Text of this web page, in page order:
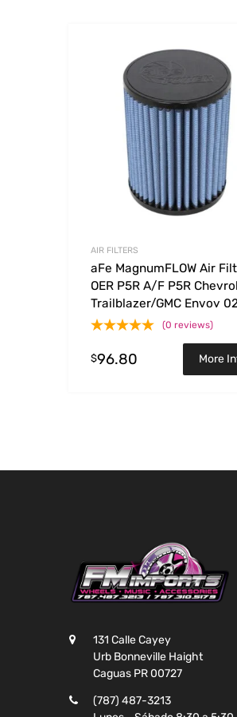
AIR FILTERS
aFe MagnumFLOW Air
OER P5R A/F P5R
Trailblazer/GMC Envoy
(0 reviews)
$96.80 More
131 Calle Cayey
Urb Bonneville Haight
Caguas PR 00727
(787) 487-3213